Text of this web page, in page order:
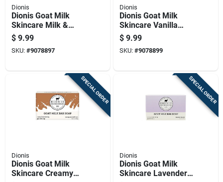
Dionis
Dionis Goat Milk
Skincare Milk &
Honey Scent Soap
Bar 6 Oz 1 Pk
$ 9.99
SKU: #9078897
Dionis
Dionis Goat Milk
Skincare Vanilla
Bean Scent Soap
Bar 6 Oz 1 Pk
$ 9.99
SKU: #9078899
SPECIAL ORDER
Dionis
Dionis Goat Milk
Skincare Creamy
SPECIAL ORDER
Dionis
Dionis Goat Milk
Skincare Lavender